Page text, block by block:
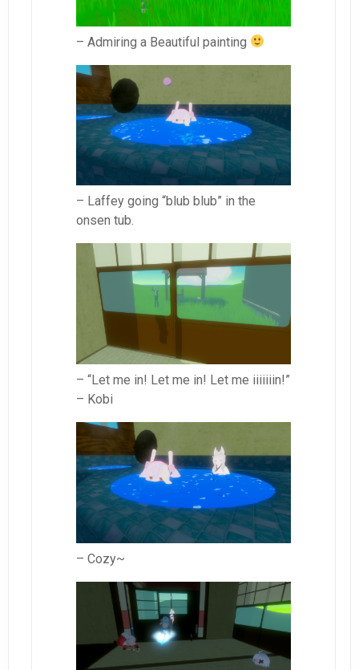
– Admiring a Beautiful painting
– Laffey going “blub blub” in the
onsen tub.
– “Let me in! Let me in! Let me iiiiiiin!”
– Kobi
– Cozy~